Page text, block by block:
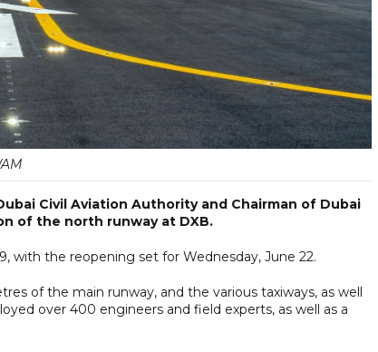
Civil Aviation Authority and Chairman of Dubai
of the north runway at DXB.
with the reopening set for Wednesday, June 22.
of the main runway, and the various taxiways, as well
over 400 engineers and field experts, as well as a